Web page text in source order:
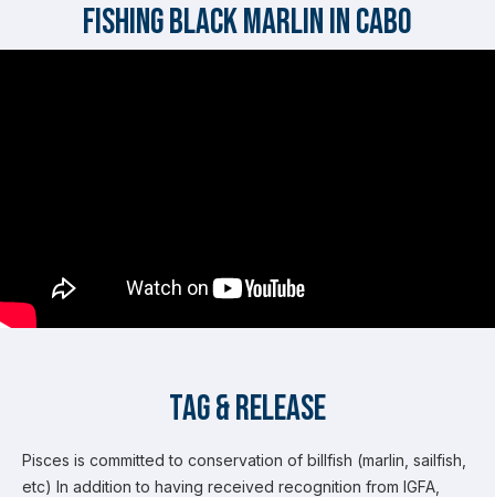
Fishing Black Marlin in Cabo
Tag & Release
Pisces is committed to conservation of billfish (marlin, sailfish,
etc) In addition to having received recognition from IGFA,